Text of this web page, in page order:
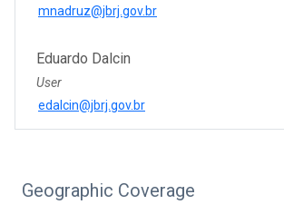
mnadruz@jbrj.gov.br
Eduardo Dalcin
User
edalcin@jbrj.gov.br
Geographic Coverage